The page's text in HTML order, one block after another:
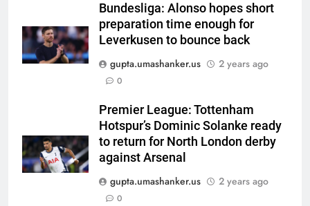
Bundesliga: Alonso hopes short
preparation time enough for
Leverkusen to bounce back
gupta.umashanker.us
2 years ago
0
Premier League: Tottenham
Hotspur’s Dominic Solanke ready
to return for North London derby
against Arsenal
gupta.umashanker.us
2 years ago
0
is out. Here’s India’s path to gold
HOCKEY
6
‘Neeche baith ke rah’: Yashasvi
stump-mic scolding in
Instagram post | Cricket News
CRICKET
7
Virat Kohli; names India’s